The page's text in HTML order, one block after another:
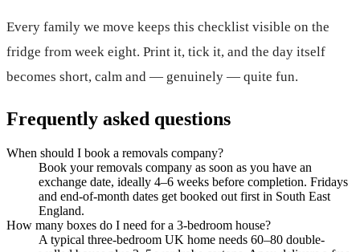
Every family we move keeps this checklist visible on the
fridge from week eight. Print it, tick it, and the day itself
becomes short, calm and — genuinely — quite fun.
Frequently asked questions
When should I book a removals company?
Book your removals company as soon as you have an
exchange date, ideally 4–6 weeks before completion. Fridays
and end-of-month dates get booked out first in South East
England.
How many boxes do I need for a 3-bedroom house?
A typical three-bedroom UK home needs 60–80 double-